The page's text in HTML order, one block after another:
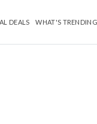
DEALS WHAT'S TRENDING